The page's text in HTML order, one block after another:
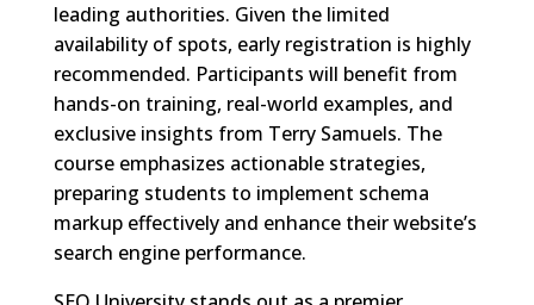
leading authorities. Given the limited
availability of spots, early registration is highly
recommended. Participants will benefit from
hands-on training, real-world examples, and
exclusive insights from Terry Samuels. The
course emphasizes actionable strategies,
preparing students to implement schema
markup effectively and enhance their website’s
search engine performance.